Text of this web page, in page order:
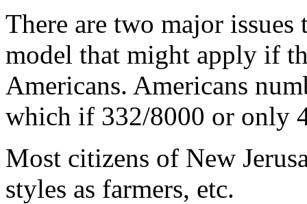
There are two major
model that might apply if
Americans. Americans
which if 332/8000 or only
Most citizens of New
styles as farmers, etc.